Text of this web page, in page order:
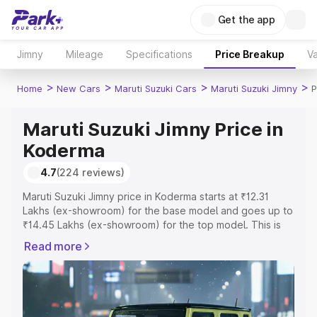
Get the app
Jimny Mileage Specifications Price Breakup
Home > New Cars > Maruti Suzuki Cars > Maruti Suzuki Jimny >
Maruti Suzuki Jimny Price in
Koderma
4.7(224 reviews)
Maruti Suzuki Jimny price in Koderma starts at ₹12.31
Lakhs (ex-showroom) for the base model and goes up to
₹14.45 Lakhs (ex-showroom) for the top model. This is
includes RTO or Registration Cost, Insurance Cost.
Explore the complete variant-wise on-road price of
Maruti Suzuki Jimny price in Koderma, along with key
features and details to help you choose the best option.
Read more